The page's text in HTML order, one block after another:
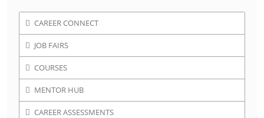
CAREER CONNECT
JOB FAIRS
COURSES
MENTOR HUB
CAREER ASSESSMENTS